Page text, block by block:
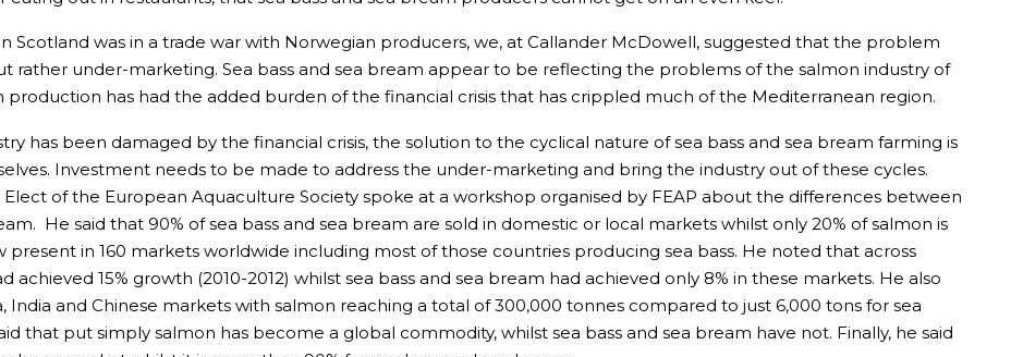
Scotland was in a trade war with Norwegian producers, we, at Callander McDowell, suggested that the problem
rather under-marketing. Sea bass and sea bream appear to be reflecting the problems of the salmon industry of
production has had the added burden of the financial crisis that has crippled much of the Mediterranean region.
has been damaged by the financial crisis, the solution to the cyclical nature of sea bass and sea bream farming is
Investment needs to be made to address the under-marketing and bring the industry out of these cycles.
of the European Aquaculture Society spoke at a workshop organised by FEAP about the differences between
He said that 90% of sea bass and sea bream are sold in domestic or local markets whilst only 20% of salmon is
present in 160 markets worldwide including most of those countries producing sea bass. He noted that across
achieved 15% growth (2010-2012) whilst sea bass and sea bream had achieved only 8% in these markets. He also
India and Chinese markets with salmon reaching a total of 300,000 tonnes compared to just 6,000 tons for sea
that put simply salmon has become a global commodity, whilst sea bass and sea bream have not. Finally, he said